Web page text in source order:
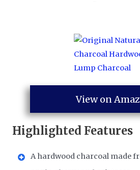
View on
Highlighted Features
A hardwood charcoal made